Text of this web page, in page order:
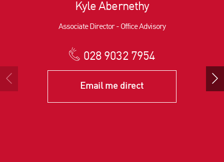
Kyle Abernethy
Associate Director - Office Advisory
028 9032 7954
Email me direct